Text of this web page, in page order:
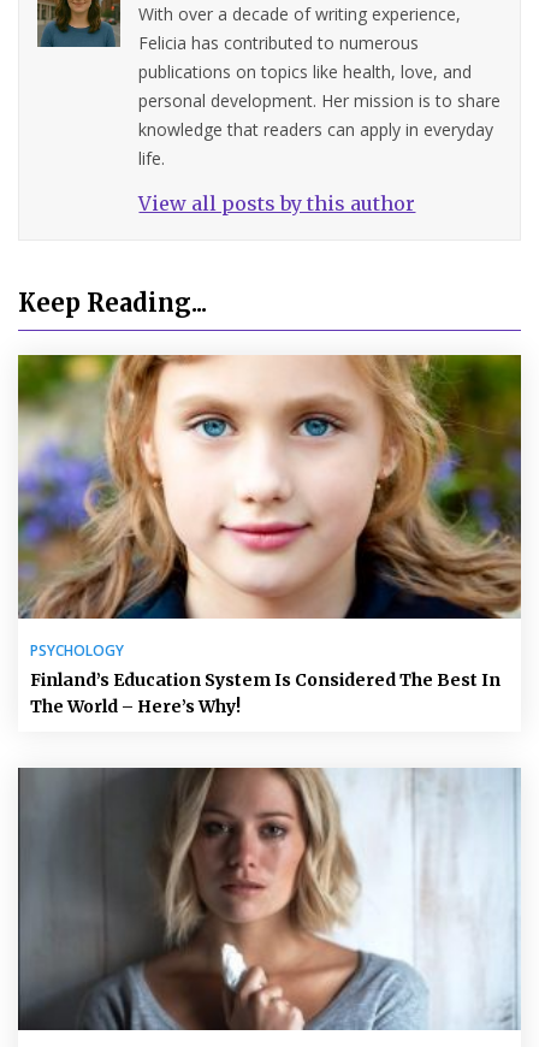
With over a decade of writing experience,
Felicia has contributed to numerous
publications on topics like health, love, and
personal development. Her mission is to share
knowledge that readers can apply in everyday
life.
View all posts by this author
Keep Reading...
PSYCHOLOGY
Finland’s Education System Is Considered The Best In
The World – Here’s Why!